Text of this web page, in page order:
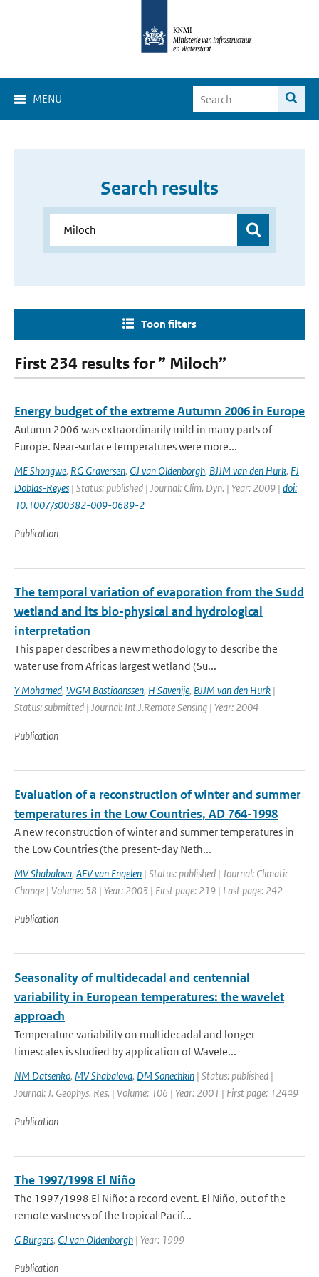
MENU
Search results
Toon filters
First 234 results for ” Miloch”
Energy budget of the extreme Autumn 2006 in Europe
Autumn 2006 was extraordinarily mild in many parts of
Europe. Near-surface temperatures were more...
ME Shongwe, RG Graversen, GJ van Oldenborgh, BJJM van den Hurk, FJ
Doblas-Reyes | Status: published | Journal: Clim. Dyn. | Year: 2009 | doi:
10.1007/s00382-009-0689-2
Publication
The temporal variation of evaporation from the Sudd
wetland and its bio-physical and hydrological
interpretation
This paper describes a new methodology to describe the
water use from Africas largest wetland (Su...
Y Mohamed, WGM Bastiaanssen, H Savenije, BJJM van den Hurk |
Status: submitted | Journal: Int.J.Remote Sensing | Year: 2004
Publication
Evaluation of a reconstruction of winter and summer
temperatures in the Low Countries, AD 764-1998
A new reconstruction of winter and summer temperatures in
the Low Countries (the present-day Neth...
MV Shabalova, AFV van Engelen | Status: published | Journal: Climatic
Change | Volume: 58 | Year: 2003 | First page: 219 | Last page: 242
Publication
Seasonality of multidecadal and centennial
variability in European temperatures: the wavelet
approach
Temperature variability on multidecadal and longer
timescales is studied by application of Wavele...
NM Datsenko, MV Shabalova, DM Sonechkin | Status: published |
Journal: J. Geophys. Res. | Volume: 106 | Year: 2001 | First page: 12449
Publication
The 1997/1998 El Niño
The 1997/1998 El Niño: a record event. El Niño, out of the
remote vastness of the tropical Pacif...
G Burgers, GJ van Oldenborgh | Year: 1999
Publication